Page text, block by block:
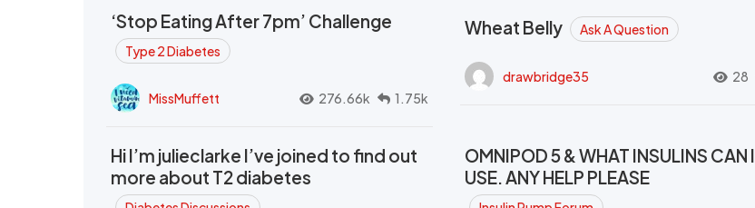
‘Stop Eating After 7pm’ Challenge
Type 2 Diabetes
MissMuffett 276.66k 1.75k
Wheat Belly Ask A Question
drawbridge35 28
Hi I’m julieclarke I’ve joined to find out
more about T2 diabetes
OMNIPOD 5 & WHAT INSULINS CAN I
USE. ANY HELP PLEASE